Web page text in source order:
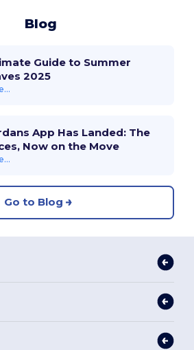
Blog
Guide to Summer
2025
App Has Landed: The
Now on the Move
Go to Blog